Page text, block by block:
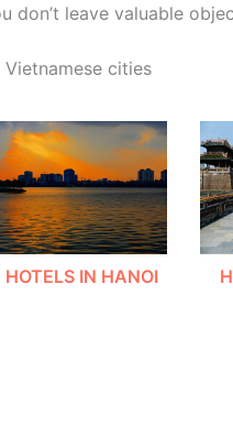
don’t leave valuable
cities
HOTELS IN HANOI